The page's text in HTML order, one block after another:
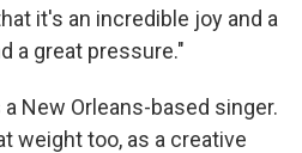
it's an incredible joy and a
a great pressure."
a New Orleans-based singer.
weight too, as a creative